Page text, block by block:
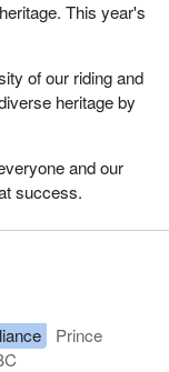
This year's
of our riding and
heritage by
and our
success.
Prince